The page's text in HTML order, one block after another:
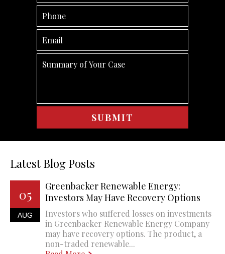
Latest Blog Posts
05
AUG
Greenbacker Renewable Energy:
Investors May Have Recovery Options
Investors who suffered losses on investments
in Greenbacker Renewable Energy Company
may have recovery options. The product, a
non-traded renewable...